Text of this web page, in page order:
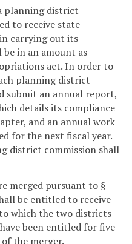
planning district
to receive state
carrying out its
be in an amount as
act. In order to
planning district
submit an annual report,
details its compliance
and an annual work
for the next fiscal year.
district commission shall
merged pursuant to §
be entitled to receive
which the two districts
been entitled for five
the merger.